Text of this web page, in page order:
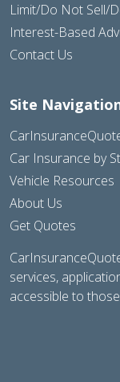
Limit/Do Not Sell/
Interest-Based
Contact Us
Site
Car Insurance by
Vehicle Resources
About Us
Get Quotes
services,
accessible to